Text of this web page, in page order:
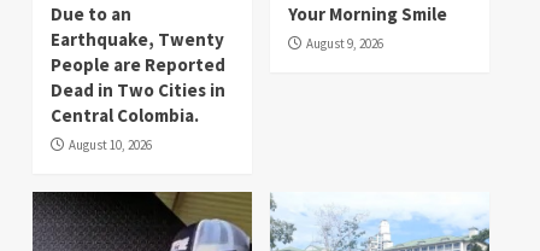
Due to an
Earthquake, Twenty
People are Reported
Dead in Two Cities in
Central Colombia.
August 10, 2026
Your Morning Smile
August 9, 2026